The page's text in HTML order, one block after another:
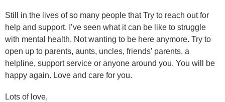
Still in the lives of so many people that Try to reach out for
help and support. I’ve seen what it can be like to struggle
with mental health. Not wanting to be here anymore. Try to
open up to parents, aunts, uncles, friends’ parents, a
helpline, support service or anyone around you. You will be
happy again. Love and care for you.
Lots of love,